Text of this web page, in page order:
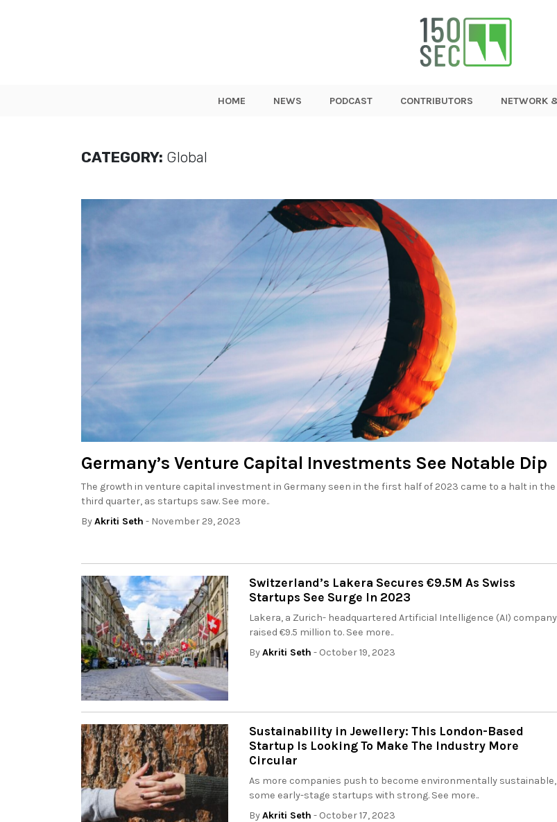
HOME NEWS PODCAST CONTRIBUTORS NETWORK
CATEGORY: Global
Germany’s Venture Capital Investments See Notable Dip
The growth in venture capital investment in Germany seen in the first half of 2023 came to a halt in the
third quarter, as startups saw. See more..
ByAkriti Seth - November 29, 2023
Switzerland’s Lakera Secures €9.5M As Swiss
Startups See Surge In 2023
Lakera, a Zurich- headquartered Artificial Intelligence (AI)
raised €9.5 million to. See more..
ByAkriti Seth - October 19, 2023
Sustainability in Jewellery: This London-Based
Startup Is Looking To Make The Industry More
Circular
As more companies push to become environmentally sustainable,
some early-stage startups with strong. See more..
ByAkriti Seth - October 17, 2023